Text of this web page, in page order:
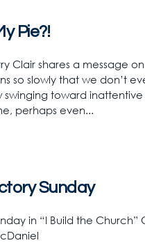
Pie?!
Clair shares a message
so slowly that we don’t
toward
perhaps even...
Sunday
in “I Build the